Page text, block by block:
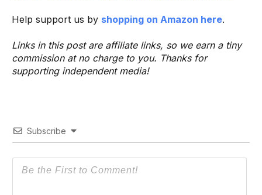
Help support us by shopping on Amazon here.
Links in this post are affiliate links, so we earn a tiny
commission at no charge to you. Thanks for
supporting independent media!
Subscribe